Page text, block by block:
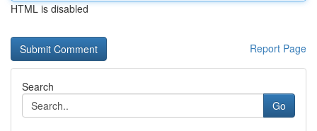
HTML is disabled
Report Page
Search
Go